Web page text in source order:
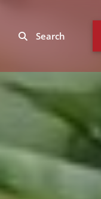
Search